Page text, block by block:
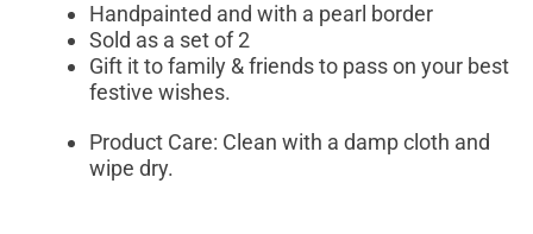
Handpainted and with a pearl border
Sold as a set of 2
Gift it to family & friends to pass on your best
festive wishes.
Product Care: Clean with a damp cloth and
wipe dry.